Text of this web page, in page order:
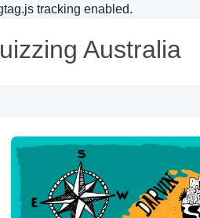
tracking enabled.
Australia